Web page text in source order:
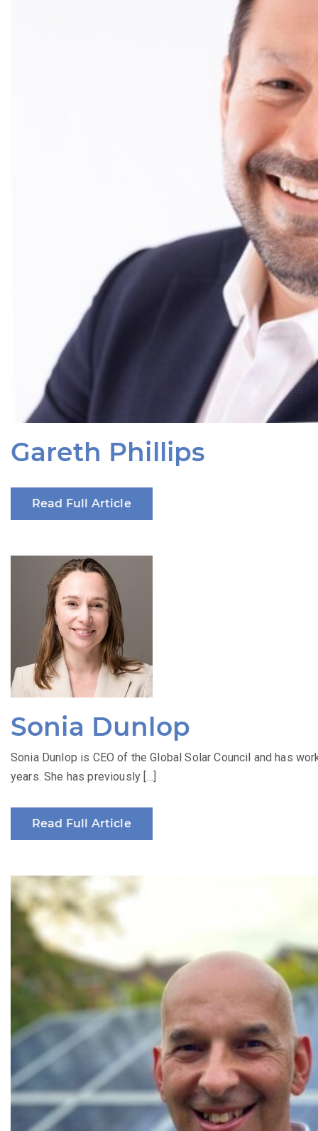
Gareth Phillips
Read Full Article
Sonia Dunlop
Sonia Dunlop is CEO of the Global Solar Council and has
years. She has previously […]
Read Full Article